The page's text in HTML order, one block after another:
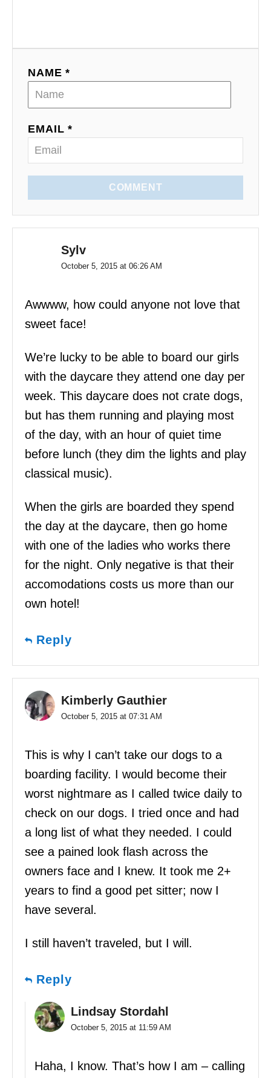
NAME *
EMAIL *
COMMENT
Sylv
October 5, 2015 at 06:26 AM
Awwww, how could anyone not love that
sweet face!
We’re lucky to be able to board our girls
with the daycare they attend one day per
week. This daycare does not crate dogs,
but has them running and playing most
of the day, with an hour of quiet time
before lunch (they dim the lights and play
classical music).
When the girls are boarded they spend
the day at the daycare, then go home
with one of the ladies who works there
for the night. Only negative is that their
accomodations costs us more than our
own hotel!
Reply
Kimberly Gauthier
October 5, 2015 at 07:31 AM
This is why I can’t take our dogs to a
boarding facility. I would become their
worst nightmare as I called twice daily to
check on our dogs. I tried once and had
a long list of what they needed. I could
see a pained look flash across the
owners face and I knew. It took me 2+
years to find a good pet sitter; now I
have several.
I still haven’t traveled, but I will.
Reply
Lindsay Stordahl
October 5, 2015 at 11:59 AM
Haha, I know. That’s how I am – calling